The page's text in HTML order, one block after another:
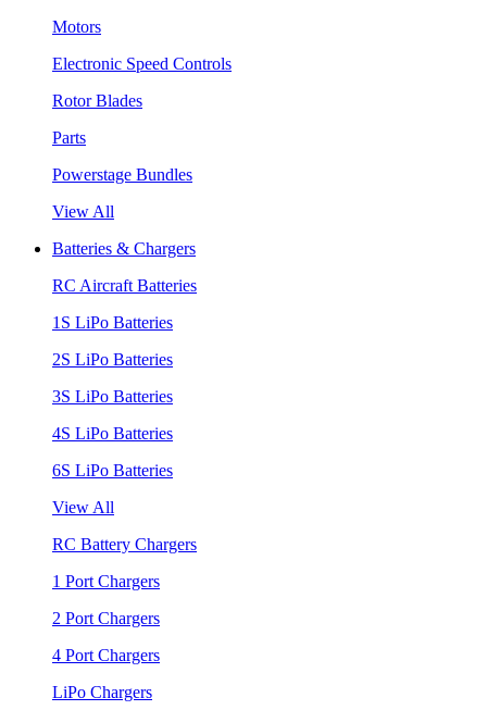
Motors
Electronic Speed Controls
Rotor Blades
Parts
Powerstage Bundles
View All
Batteries & Chargers
RC Aircraft Batteries
1S LiPo Batteries
2S LiPo Batteries
3S LiPo Batteries
4S LiPo Batteries
6S LiPo Batteries
View All
RC Battery Chargers
1 Port Chargers
2 Port Chargers
4 Port Chargers
LiPo Chargers